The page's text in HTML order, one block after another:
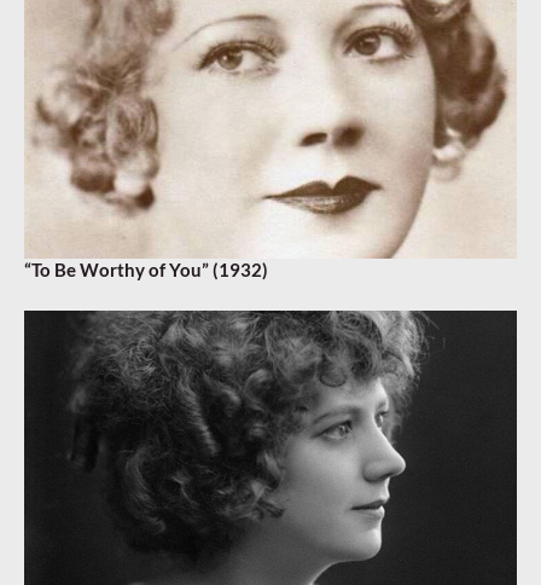
“To Be Worthy of You” (1932)